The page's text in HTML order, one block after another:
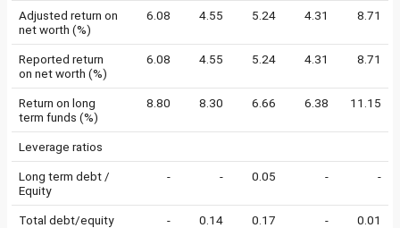
Adjusted return on
net worth (%)
6.08 4.55 5.24 4.31 8.71
Reported return
on net worth (%)
6.08 4.55 5.24 4.31 8.71
Return on long
term funds (%)
8.80 8.30 6.66 6.38 11.15
Leverage ratios
Long term debt /
Equity
- - 0.05 - -
Total debt/equity - 0.14 0.17 - 0.01